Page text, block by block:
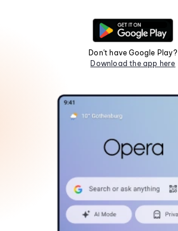
Don't have Google Play?
Download the app here